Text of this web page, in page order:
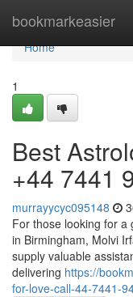
bookmarkeasier
Home
Home
1
Best
+44 7441
murrayycyc095148
For those looking for a
in Birmingham, Molvi
supply valuable
delivering https://
for-love-call-44-7441-